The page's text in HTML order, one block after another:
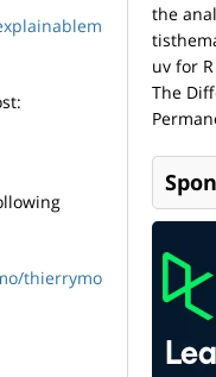
thierrymo
the
uv for
The